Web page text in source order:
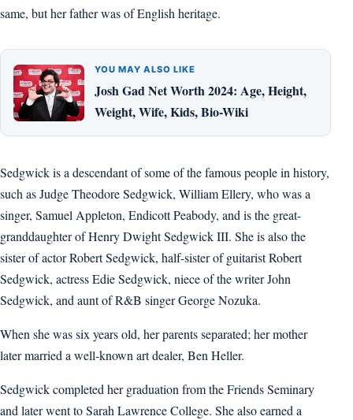
same, but her father was of English heritage.
YOU MAY ALSO LIKE
Josh Gad Net Worth 2024: Age, Height,
Weight, Wife, Kids, Bio-Wiki
Sedgwick is a descendant of some of the famous people in history,
such as Judge Theodore Sedgwick, William Ellery, who was a
singer, Samuel Appleton, Endicott Peabody, and is the great-
granddaughter of Henry Dwight Sedgwick III. She is also the
sister of actor Robert Sedgwick, half-sister of guitarist Robert
Sedgwick, actress Edie Sedgwick, niece of the writer John
Sedgwick, and aunt of R&B singer George Nozuka.
When she was six years old, her parents separated; her mother
later married a well-known art dealer, Ben Heller.
Sedgwick completed her graduation from the Friends Seminary
and later went to Sarah Lawrence College. She also earned a